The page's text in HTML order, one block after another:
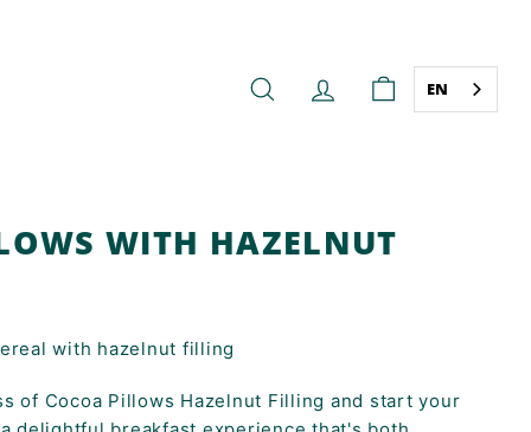
SEARCHACCOUNT
CART
EN
WITH HAZELNUT
with hazelnut filling
of Cocoa Pillows Hazelnut Filling and start your